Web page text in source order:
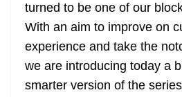
turned to be one of our
With an aim to improve on
experience and take the
we are introducing today a
smarter version of the